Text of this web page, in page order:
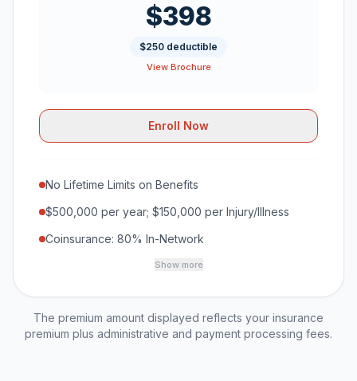
$398
$250 deductible
View Brochure
Enroll Now
No Lifetime Limits on Benefits
$500,000 per year; $150,000 per Injury/Illness
Coinsurance: 80% In-Network
Show more
The premium amount displayed reflects your insurance
premium plus administrative and payment processing fees.